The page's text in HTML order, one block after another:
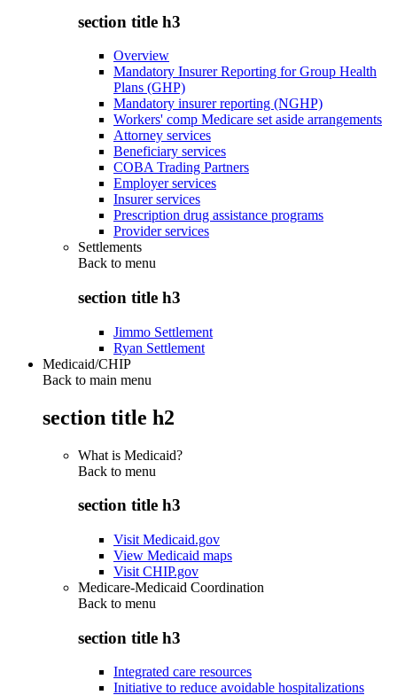
section title h3
Overview
Mandatory Insurer Reporting for Group Health
Plans (GHP)
Mandatory insurer reporting (NGHP)
Workers' comp Medicare set aside arrangements
Attorney services
Beneficiary services
COBA Trading Partners
Employer services
Insurer services
Prescription drug assistance programs
Provider services
Settlements
Back to menu
section title h3
Jimmo Settlement
Ryan Settlement
Medicaid/CHIP
Back to main menu
section title h2
What is Medicaid?
Back to menu
section title h3
Visit Medicaid.gov
View Medicaid maps
Visit CHIP.gov
Medicare-Medicaid Coordination
Back to menu
section title h3
Integrated care resources
Initiative to reduce avoidable hospitalizations